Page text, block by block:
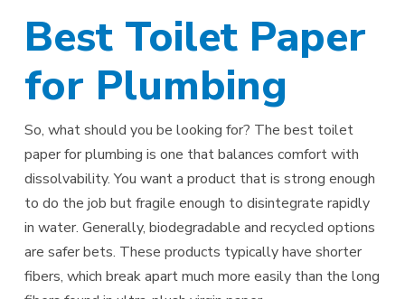
Best Toilet Paper
for Plumbing
So, what should you be looking for? The best toilet
paper for plumbing is one that balances comfort with
dissolvability. You want a product that is strong enough
to do the job but fragile enough to disintegrate rapidly
in water. Generally, biodegradable and recycled options
are safer bets. These products typically have shorter
fibers, which break apart much more easily than the long